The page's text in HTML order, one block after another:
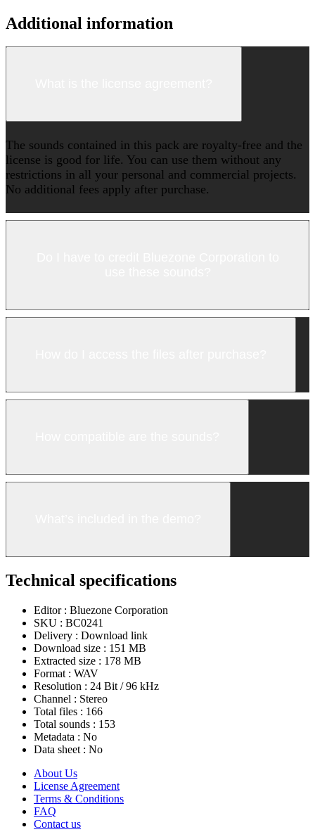
Additional information
The sounds contained in this pack are royalty-free and the
license is good for life. You can use them without any
restrictions in all your personal and commercial projects.
No additional fees apply after purchase.
Technical specifications
Editor : Bluezone Corporation
SKU : BC0241
Delivery : Download link
Download size : 151 MB
Extracted size : 178 MB
Format : WAV
Resolution : 24 Bit / 96 kHz
Channel : Stereo
Total files : 166
Total sounds : 153
Metadata : No
Data sheet : No
About Us
License Agreement
Terms & Conditions
FAQ
Contact us